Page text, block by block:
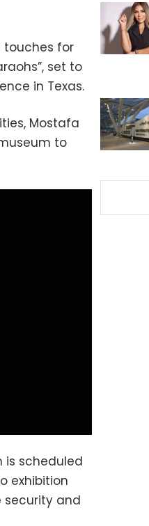
touches for
set to
in Texas.
Mostafa
to
is scheduled
exhibition
security and